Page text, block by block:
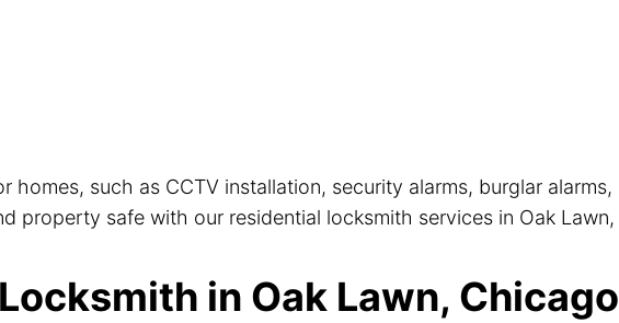
homes, such as CCTV installation, security alarms, burglar
property safe with our residential locksmith services in Oak Lawn,
in Oak Lawn,